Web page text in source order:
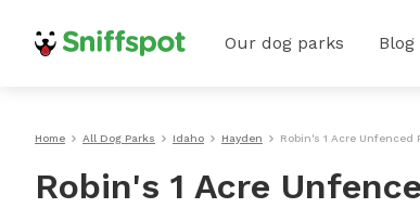
Our dog parks Blog
Home All Dog Parks Idaho Hayden Robin's 1 Acre Unfenced
Robin's 1 Acre